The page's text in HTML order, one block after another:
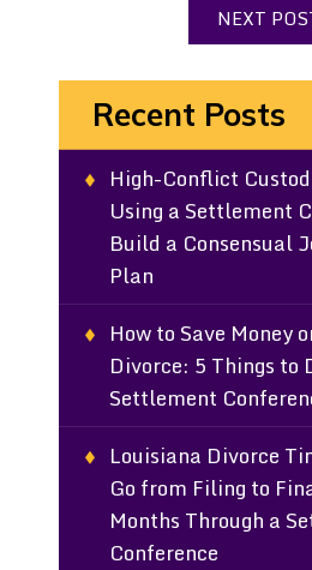
NEXT
Recent Posts
High-Conflict
Using a Settlement
Build a Consensual
Plan
How to Save Money
Divorce: 5 Things to
Settlement
Louisiana Divorce
Go from Filing to
Months Through a
Conference